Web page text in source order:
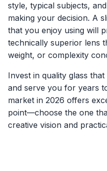
style, typical subjects,
making your decision. A
that you enjoy using will
technically superior lens
weight, or complexity
Invest in quality glass
and serve you for years
market in 2026 offers
point—choose the one
creative vision and